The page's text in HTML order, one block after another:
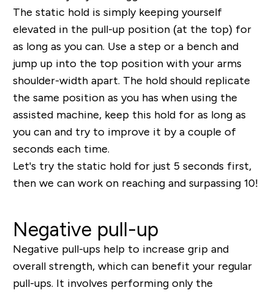
The static hold is simply keeping yourself
elevated in the pull-up position (at the top) for
as long as you can. Use a step or a bench and
jump up into the top position with your arms
shoulder-width apart. The hold should replicate
the same position as you has when using the
assisted machine, keep this hold for as long as
you can and try to improve it by a couple of
seconds each time.
Let's try the static hold for just 5 seconds first,
then we can work on reaching and surpassing 10!
Negative pull-up
Negative pull-ups help to increase grip and
overall strength, which can benefit your regular
pull-ups. It involves performing only the